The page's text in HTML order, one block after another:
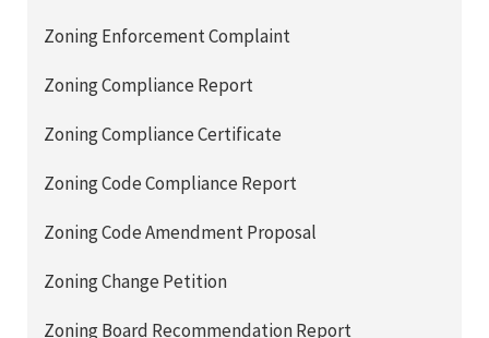
Zoning Enforcement Complaint
Zoning Compliance Report
Zoning Compliance Certificate
Zoning Code Compliance Report
Zoning Code Amendment Proposal
Zoning Change Petition
Zoning Board Recommendation Report